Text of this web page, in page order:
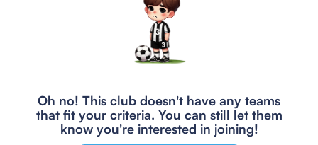
Oh no! This club doesn't have any teams
that fit your criteria. You can still let them
know you're interested in joining!